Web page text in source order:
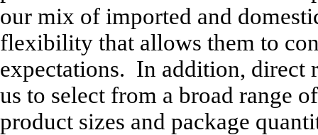
our mix of imported and
flexibility that allows them to
expectations. In addition, direct
us to select from a broad range
product sizes and package